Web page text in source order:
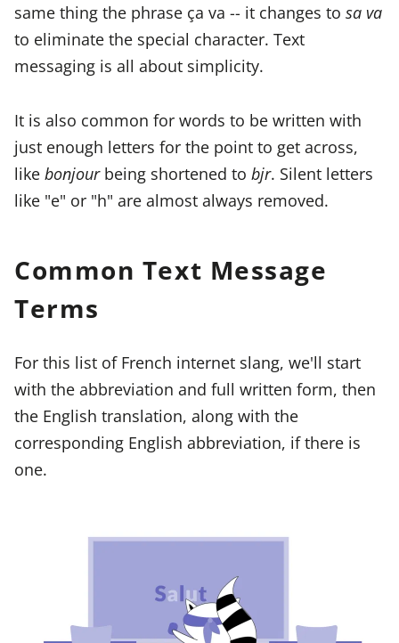
same thing the phrase ça va -- it changes to sa va
to eliminate the special character. Text
messaging is all about simplicity.
It is also common for words to be written with
just enough letters for the point to get across,
like bonjourbeing shortened to bjr. Silent letters
like "e" or "h" are almost always removed.
Common Text Message
Terms
For this list of French internet slang, we'll start
with the abbreviation and full written form, then
the English translation, along with the
corresponding English abbreviation, if there is
one.